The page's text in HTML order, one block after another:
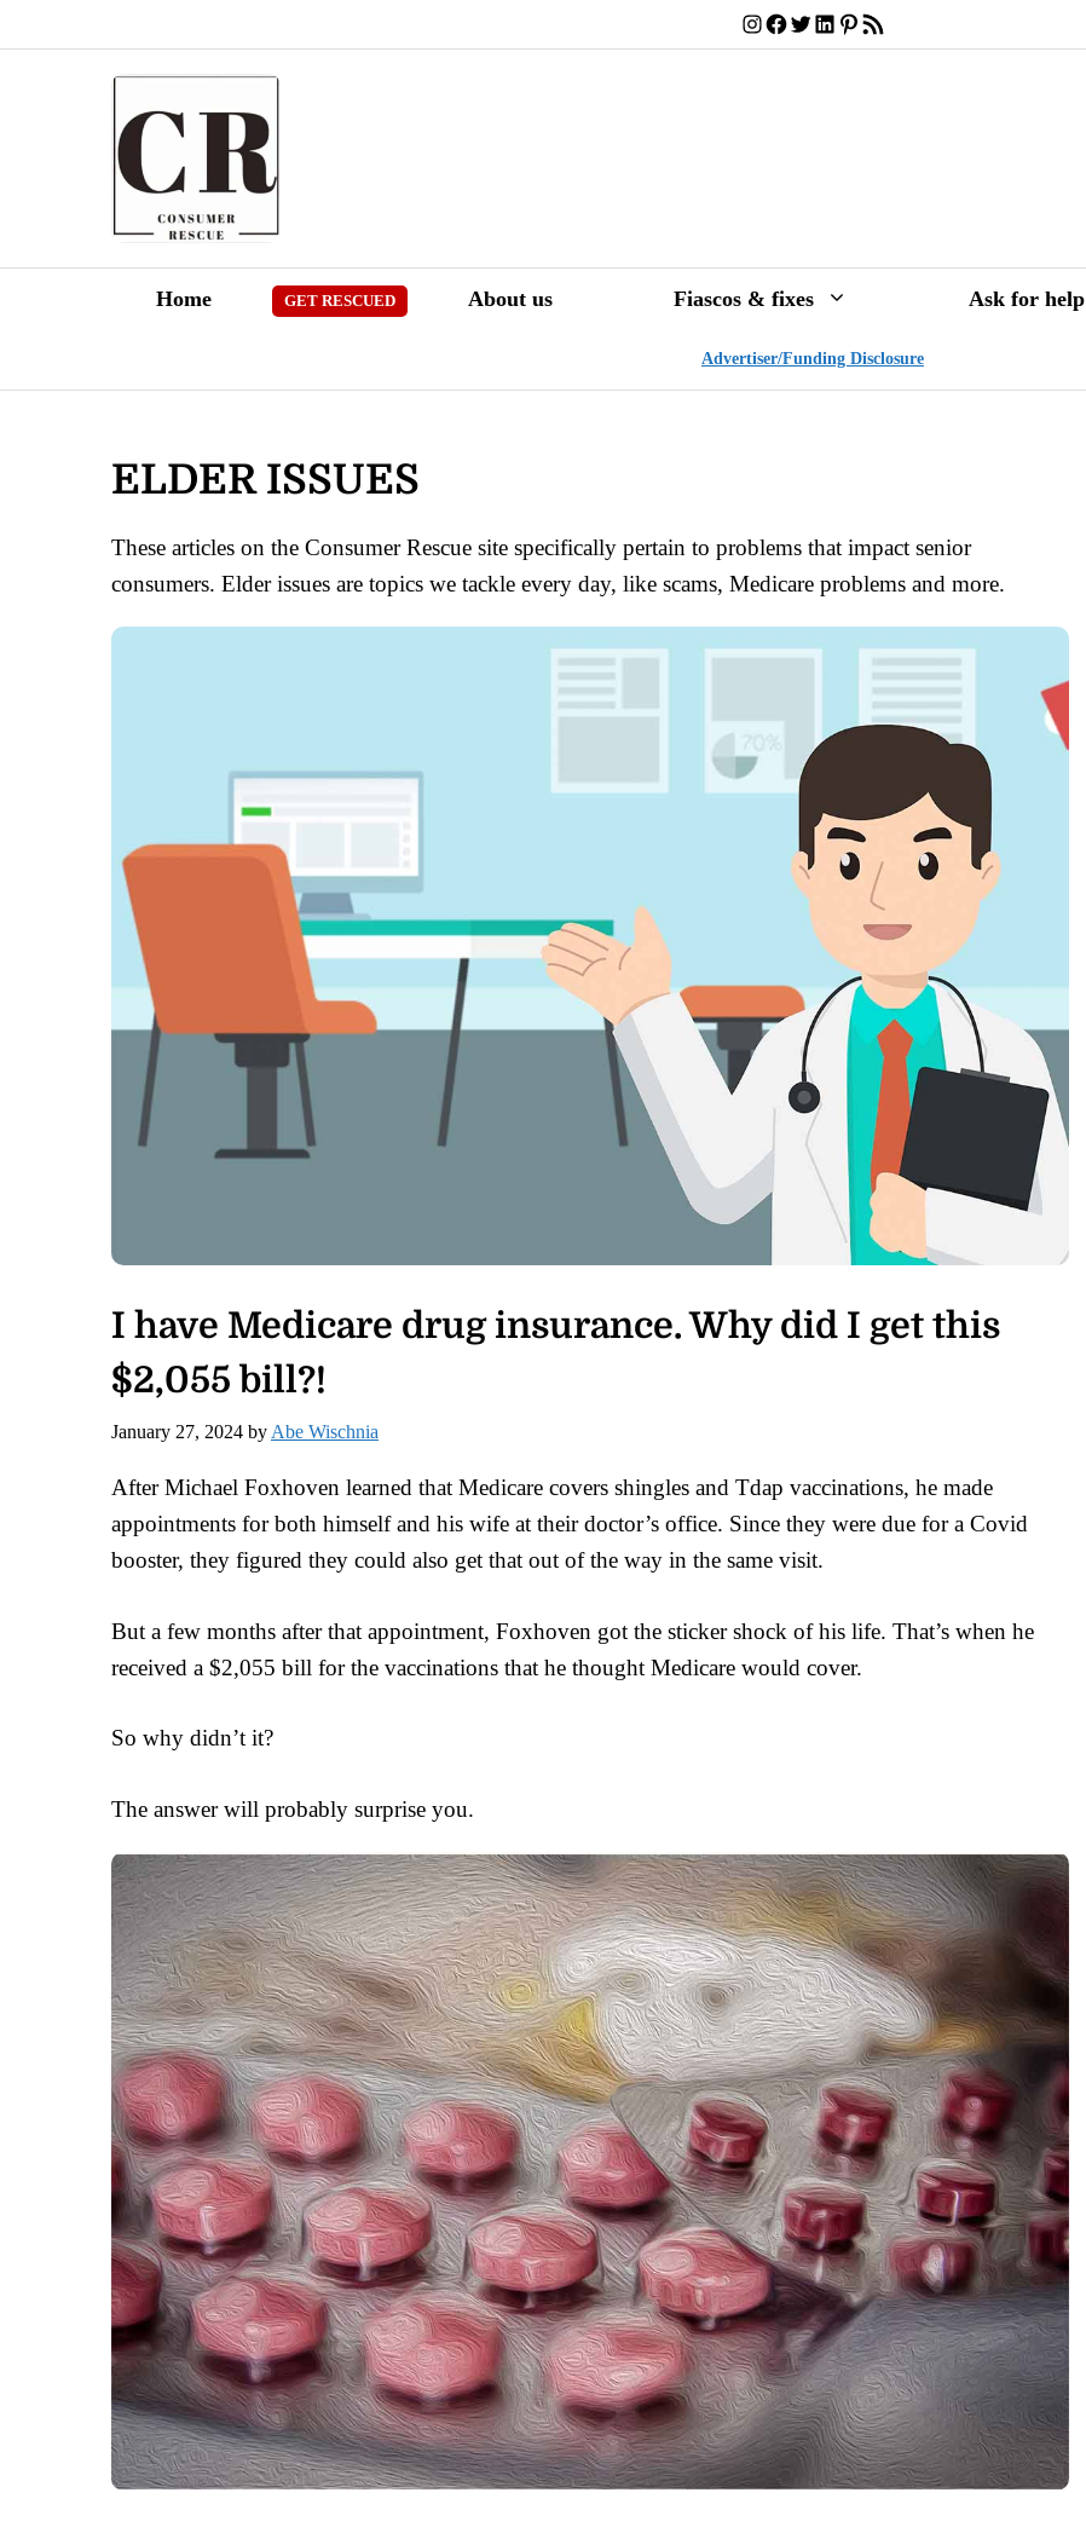
to
Instagram
Facebook
Twitter
LinkedIn
Pinterest
RSS Feed
Home GET RESCUED About us Fiascos & fixes Ask for help
Advertiser/Funding Disclosure
ELDER ISSUES
These articles on the Consumer Rescue site specifically pertain to problems that impact senior
consumers. Elder issues are topics we tackle every day, like scams, Medicare problems and more.
I have Medicare drug insurance. Why did I get this
$2,055 bill?!
January 27, 2024 by Abe Wischnia
After Michael Foxhoven learned that Medicare covers shingles and Tdap vaccinations, he made
appointments for both himself and his wife at their doctor’s office. Since they were due for a Covid
booster, they figured they could also get that out of the way in the same visit.
But a few months after that appointment, Foxhoven got the sticker shock of his life. That’s when he
received a $2,055 bill for the vaccinations that he thought Medicare would cover.
So why didn’t it?
The answer will probably surprise you.